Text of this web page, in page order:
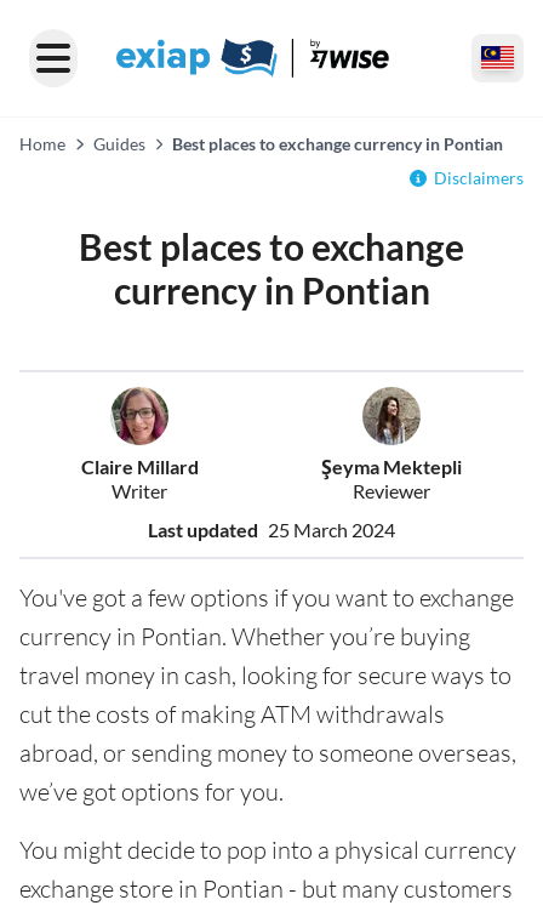
Home Guides
Best places to exchange currency in Pontian
Disclaimers
Best places to exchange
currency in Pontian
Claire Millard
Writer
Şeyma Mektepli
Reviewer
Last updated 25 March 2024
You've got a few options if you want to exchange
currency in Pontian. Whether you’re buying
travel money in cash, looking for secure ways to
cut the costs of making ATM withdrawals
abroad, or sending money to someone overseas,
we’ve got options for you.
You might decide to pop into a physical currency
exchange store in Pontian - but many customers